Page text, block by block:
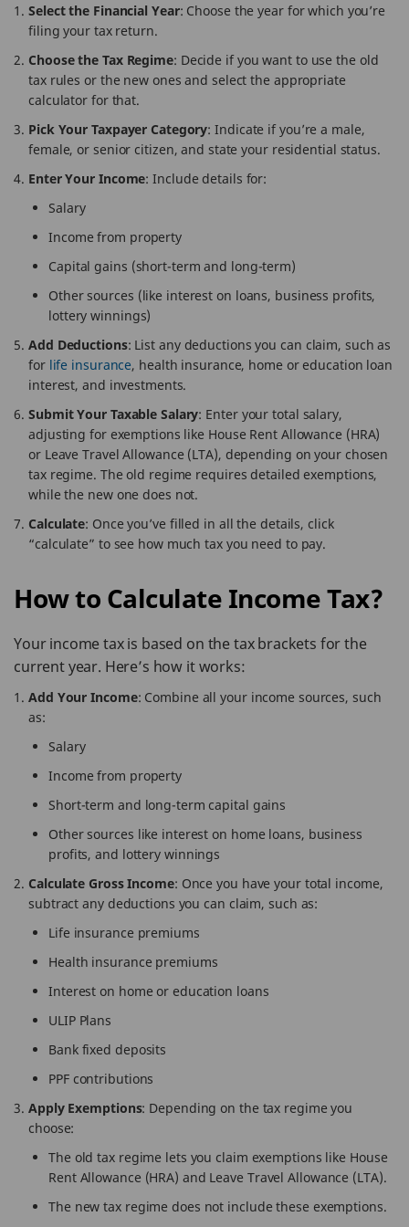
Select the Financial Year: Choose the year for which you’re
filing your tax return.
Choose the Tax Regime: Decide if you want to use the old
tax rules or the new ones and select the appropriate
calculator for that.
Pick Your Taxpayer Category: Indicate if you’re a male,
female, or senior citizen, and state your residential status.
Enter Your Income: Include details for:
Salary
Income from property
Capital gains (short-term and long-term)
Other sources (like interest on loans, business profits,
lottery winnings)
Add Deductions: List any deductions you can claim, such as
for life insurance, health insurance, home or education loan
interest, and investments.
Submit Your Taxable Salary: Enter your total salary,
adjusting for exemptions like House Rent Allowance (HRA)
or Leave Travel Allowance (LTA), depending on your chosen
tax regime. The old regime requires detailed exemptions,
while the new one does not.
Calculate: Once you’ve filled in all the details, click
“calculate” to see how much tax you need to pay.
How to Calculate Income Tax?
Your income tax is based on the tax brackets for the
current year. Here’s how it works:
Add Your Income: Combine all your income sources, such
as:
Salary
Income from property
Short-term and long-term capital gains
Other sources like interest on home loans, business
profits, and lottery winnings
Calculate Gross Income: Once you have your total income,
subtract any deductions you can claim, such as:
Life insurance premiums
Health insurance premiums
Interest on home or education loans
ULIP Plans
Bank fixed deposits
PPF contributions
Apply Exemptions: Depending on the tax regime you
choose:
The old tax regime lets you claim exemptions like House
Rent Allowance (HRA) and Leave Travel Allowance (LTA).
The new tax regime does not include these exemptions.